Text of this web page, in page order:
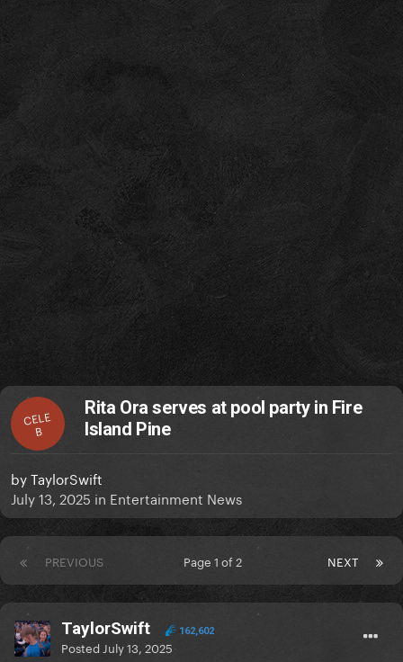
CELE
B
Rita Ora serves at pool party in Fire
Island Pine
byTaylorSwift
July 13, 2025 in Entertainment News
PREVIOUS NEXT
Page 1 of 2
TaylorSwift 162,602
Posted July 13, 2025